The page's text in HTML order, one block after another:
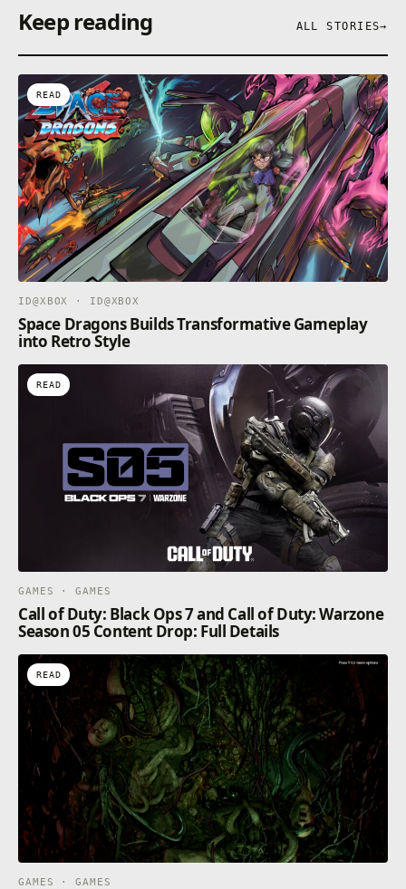
Keep reading ALL STORIES→
READ
ID@XBOX · ID@XBOX
Space Dragons Builds Transformative Gameplay
into Retro Style
READ
GAMES · GAMES
Call of Duty: Black Ops 7 and Call of Duty: Warzone
Season 05 Content Drop: Full Details
READ
GAMES · GAMES